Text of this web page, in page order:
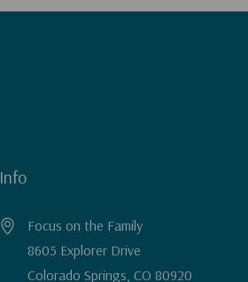
Info
Focus on the Family
8605 Explorer Drive
Colorado Springs, CO 80920